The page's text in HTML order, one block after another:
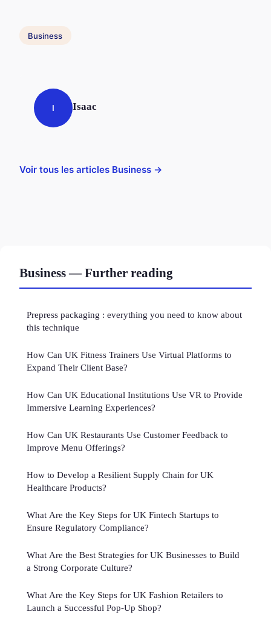
Business
I Isaac
Voir tous les articles Business →
Business — Further reading
Prepress packaging : everything you need to know about
this technique
How Can UK Fitness Trainers Use Virtual Platforms to
Expand Their Client Base?
How Can UK Educational Institutions Use VR to Provide
Immersive Learning Experiences?
How Can UK Restaurants Use Customer Feedback to
Improve Menu Offerings?
How to Develop a Resilient Supply Chain for UK
Healthcare Products?
What Are the Key Steps for UK Fintech Startups to
Ensure Regulatory Compliance?
What Are the Best Strategies for UK Businesses to Build
a Strong Corporate Culture?
What Are the Key Steps for UK Fashion Retailers to
Launch a Successful Pop-Up Shop?